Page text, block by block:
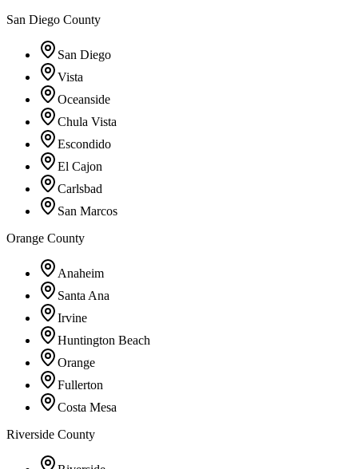
San Diego County
San Diego
Vista
Oceanside
Chula Vista
Escondido
El Cajon
Carlsbad
San Marcos
Orange County
Anaheim
Santa Ana
Irvine
Huntington Beach
Orange
Fullerton
Costa Mesa
Riverside County